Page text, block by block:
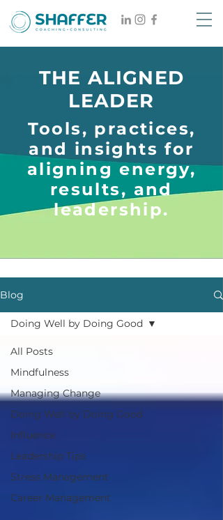
THE ALIGNED
LEADER
Tools, practices,
and insights for
aligning energy,
results, and
leadership.
Blog
All Posts
Mindfulness
Managing Change
Doing Well by Doing Good
Influence
Leadership Tips
Stress Management
Career Management
Doing Well by Doing Good